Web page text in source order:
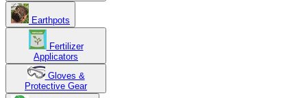
Earthpots
Fertilizer
Applicators
Gloves &
Protective Gear